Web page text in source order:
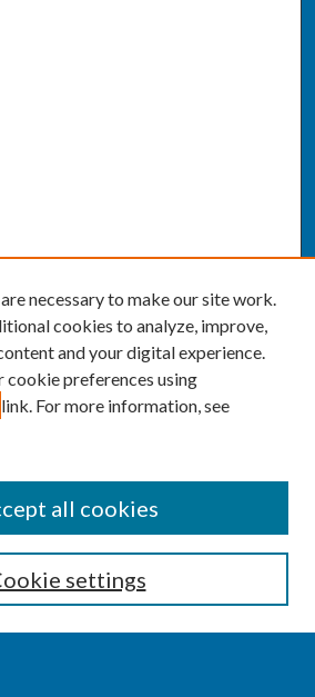
necessary to make our site work.
cookies to analyze, improve,
and your digital experience.
cookie preferences using
link. For more information, see
settings
all cookies